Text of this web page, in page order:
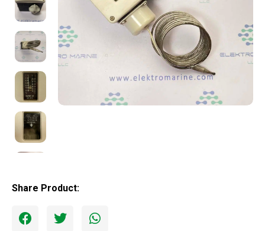
Share Product: